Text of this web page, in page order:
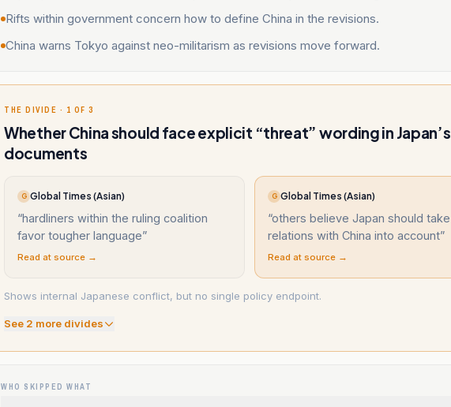
Rifts within government concern how to define China in the revisions.
China warns Tokyo against neo-militarism as revisions move forward.
THE DIVIDE · 1 OF 3
Whether China should face explicit “threat” wording in Japan’s
documents
G Global Times (Asian)
“hardliners within the ruling coalition
favor tougher language”
Read at source →
G Global Times (Asian)
“others believe Japan should take
relations with China into account”
Read at source →
Shows internal Japanese conflict, but no single policy endpoint.
See 2 more divides
WHO SKIPPED WHAT